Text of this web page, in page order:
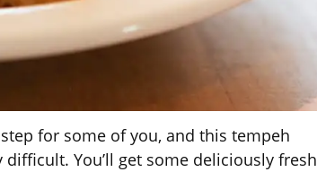
for some of you, and this tempeh
You’ll get some deliciously fresh